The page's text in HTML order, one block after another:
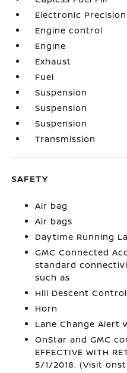
Electronic
Engine control
Engine
Exhaust
Fuel
Suspension
Suspension
Suspension
Transmission
SAFETY
Air bag
Air bags
Daytime Running
GMC Connected
standard
such as
Hill Descent Control
Horn
Lane Change Alert
OnStar and GMC
EFFECTIVE WITH
5/1/2018. (Visit